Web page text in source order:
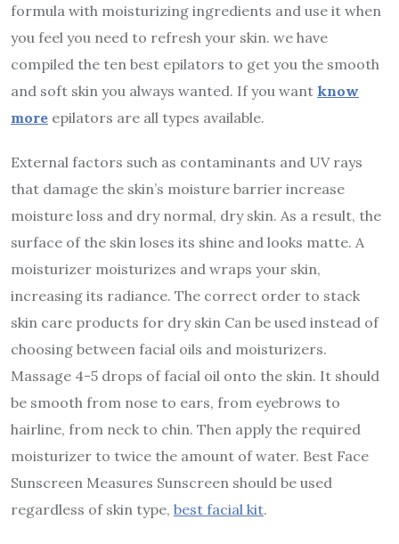
formula with moisturizing ingredients and use it when
you feel you need to refresh your skin. we have
compiled the ten best epilators to get you the smooth
and soft skin you always wanted. If you want know
more epilators are all types available.
External factors such as contaminants and UV rays
that damage the skin’s moisture barrier increase
moisture loss and dry normal, dry skin. As a result, the
surface of the skin loses its shine and looks matte. A
moisturizer moisturizes and wraps your skin,
increasing its radiance. The correct order to stack
skin care products for dry skin Can be used instead of
choosing between facial oils and moisturizers.
Massage 4-5 drops of facial oil onto the skin. It should
be smooth from nose to ears, from eyebrows to
hairline, from neck to chin. Then apply the required
moisturizer to twice the amount of water. Best Face
Sunscreen Measures Sunscreen should be used
regardless of skin type, best facial kit.